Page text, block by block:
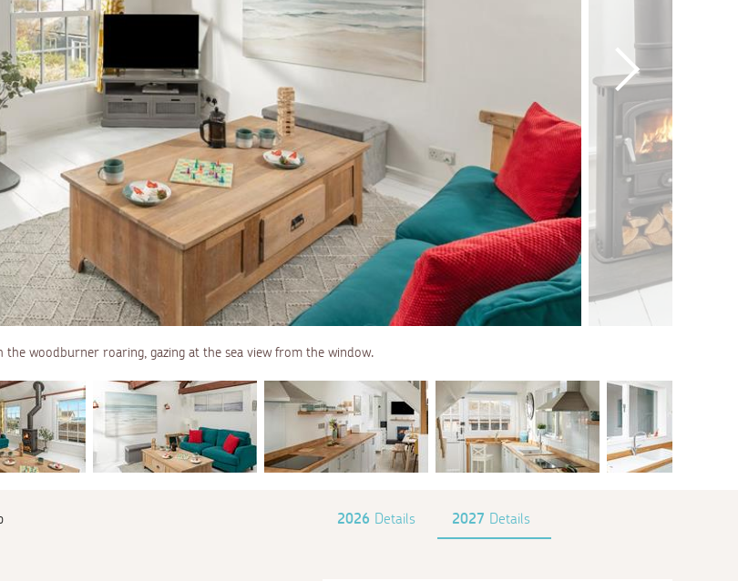
the woodburner roaring, gazing at the sea view from the window.
2026 Details 2027 Details